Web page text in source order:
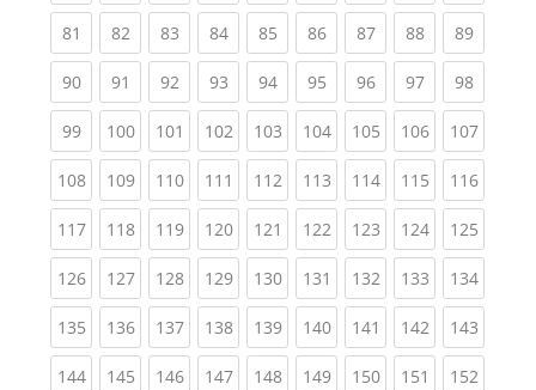
81 (current)
82(current)
83(current)
84(current)
85(current)
86(current)
87(current)
88(current)
89
90(current)
91 (current)
92(current)
93(current)
94(current)
95(current)
96(current)
97(current)
98
99(current)
100(current)
101 (current)
102(current)
103(current)
104(current)
105(current)
106(current)
107
108(current)
109(current)
110(current)
111 (current)
112(current)
113(current)
114(current)
115(current)
116
117(current)
118(current)
119(current)
120(current)
121 (current)
122(current)
123(current)
124(current)
125
126(current)
127(current)
128(current)
129(current)
130(current)
131 (current)
132(current)
133(current)
134
135(current)
136(current)
137(current)
138(current)
139(current)
140(current)
141 (current)
142(current)
143
144(current)
145(current)
146(current)
147(current)
148(current)
149(current)
150(current)
151 (current)
152